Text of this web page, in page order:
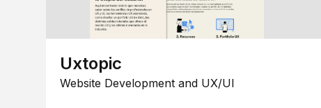
Uxtopic
Website Development and UX/UI